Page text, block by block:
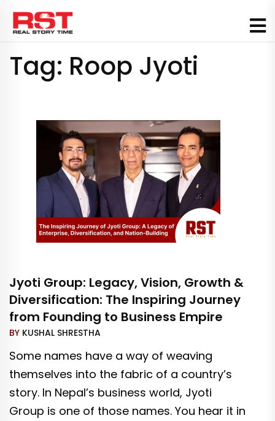
Skip
content
Tag: Roop Jyoti
Jyoti Group: Legacy, Vision, Growth &
Diversification: The Inspiring Journey
from Founding to Business Empire
BY KUSHAL SHRESTHA
Some names have a way of weaving
themselves into the fabric of a country’s
story. In Nepal’s business world, Jyoti
Group is one of those names. You hear it in